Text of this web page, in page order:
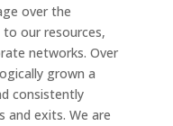
over the
our resources,
networks. Over
grown a
consistently
and exits. We are